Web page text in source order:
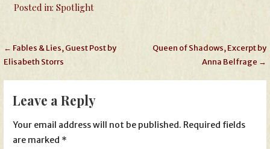
Posted in:Spotlight
Post
← Fables & Lies, Guest Post by
Elisabeth Storrs
Queen of Shadows, Excerpt by
Anna Belfrage →
Leave a Reply
Your email address will not be published. Required fields
are marked *